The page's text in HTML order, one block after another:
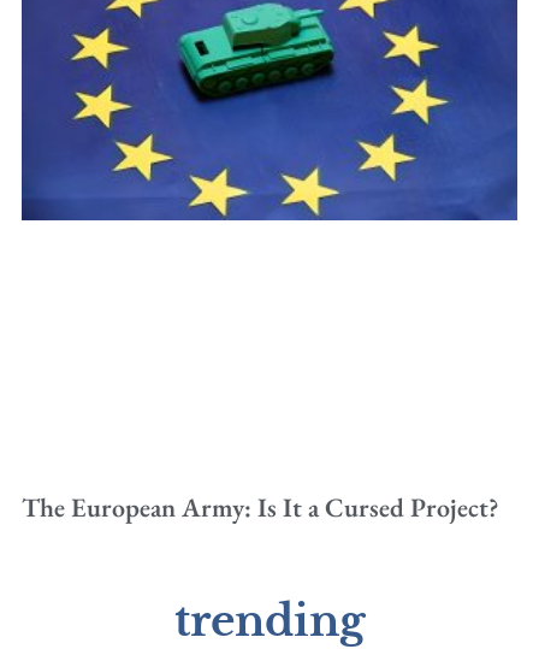
The European Army: Is It a Cursed Project?
trending